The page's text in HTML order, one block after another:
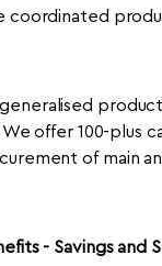
coordinated
offer 100-plus
of main
- Savings and